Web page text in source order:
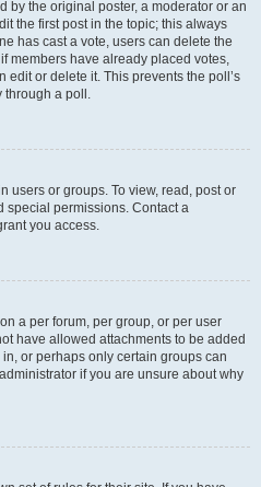
by the original poster, a moderator or an
the first post in the topic; this always
has cast a vote, users can delete the
members have already placed votes,
or delete it. This prevents the poll’s
through a poll.
users or groups. To view, read, post or
special permissions. Contact a
you access.
a per forum, per group, or per user
have allowed attachments to be added
or perhaps only certain groups can
if you are unsure about why